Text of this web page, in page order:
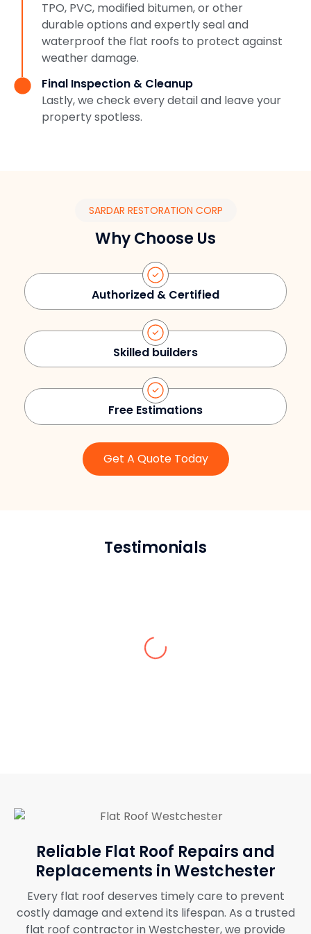
TPO, PVC, modified bitumen, or other
durable options and expertly seal and
waterproof the flat roofs to protect against
weather damage.
Final Inspection & Cleanup
Lastly, we check every detail and leave your
property spotless.
SARDAR RESTORATION CORP
Why Choose Us
Authorized & Certified
Skilled builders
Free Estimations
Get A Quote Today
Testimonials
Omg, the outcomes of the flat roof repairs
are so good. You’ll have to get your repairs
Reliable Flat Roof Repairs and
Replacements in Westchester
Every flat roof deserves timely care to prevent
costly damage and extend its lifespan. As a trusted
flat roof contractor in Westchester, we provide